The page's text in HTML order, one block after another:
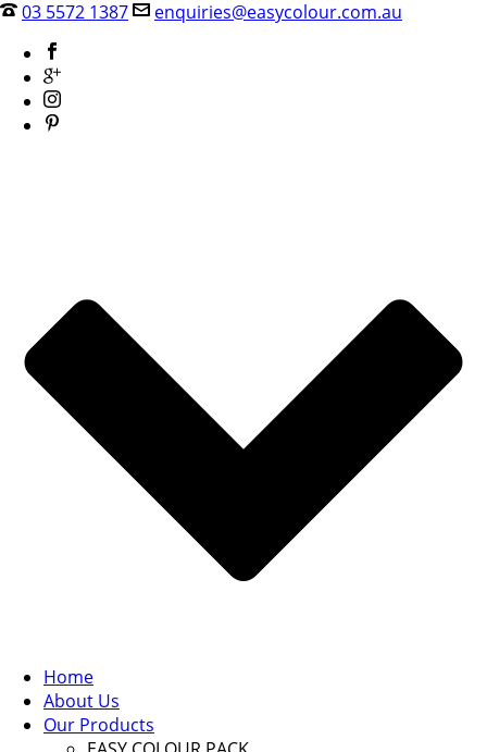
03 5572 1387 enquiries@easycolour.com.au
Home
About Us
Our Products